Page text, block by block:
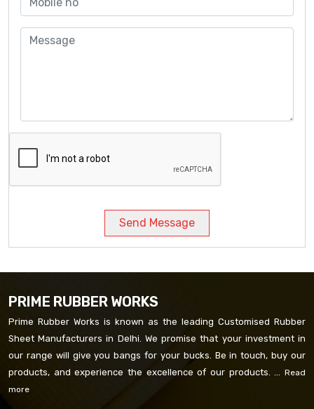
Send Message
PRIME RUBBER WORKS
Prime Rubber Works is known as the leading Customised Rubber
Sheet Manufacturers in Delhi. We promise that your investment in
our range will give you bangs for your bucks. Be in touch, buy our
products, and experience the excellence of our products. ... Read
more